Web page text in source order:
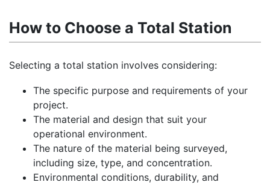
How to Choose a Total Station
Selecting a total station involves considering:
The specific purpose and requirements of your
project.
The material and design that suit your
operational environment.
The nature of the material being surveyed,
including size, type, and concentration.
Environmental conditions, durability, and